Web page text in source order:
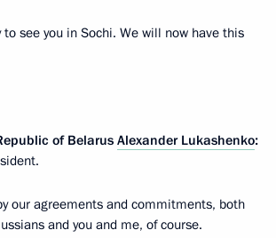
to see you in Sochi. We will now have this
of Belarus Alexander Lukashenko:
our agreements and commitments, both
and you and me, of course.